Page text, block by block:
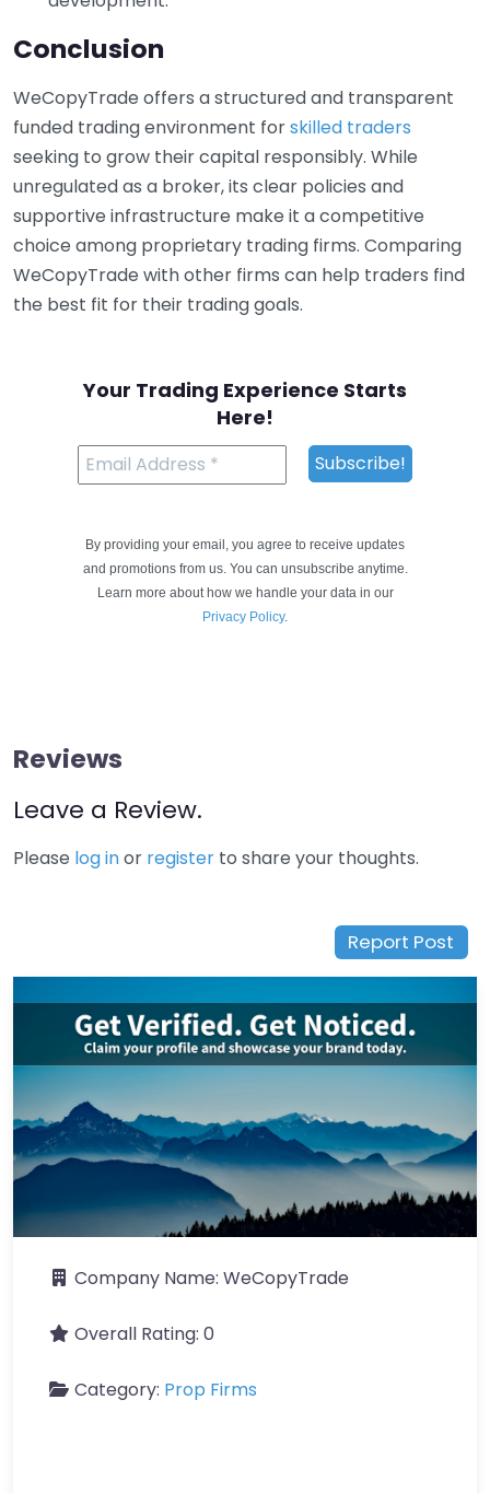
Conclusion
WeCopyTrade offers a structured and transparent
funded trading environment forskilled traders
seeking to grow their capital responsibly. While
unregulated as a broker, its clear policies and
supportive infrastructure make it a competitive
choice among proprietary trading firms. Comparing
WeCopyTrade with other firms can help traders find
the best fit for their trading goals.
Your Trading Experience Starts
Here!
By providing your email, you agree to receive updates
and promotions from us. You can unsubscribe anytime.
Learn more about how we handle your data in our
Privacy Policy.
Reviews
Leave a Review.
Please log inor register to share your thoughts.
Report Post
Company Name: WeCopyTrade
Overall Rating: 0
Category: Prop Firms